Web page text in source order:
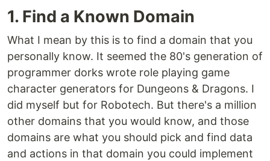
1. Find a Known Domain
What I mean by this is to find a domain that you
personally know. It seemed the 80's generation of
programmer dorks wrote role playing game
character generators for Dungeons & Dragons. I
did myself but for Robotech. But there's a million
other domains that you would know, and those
domains are what you should pick and find data
and actions in that domain you could implement